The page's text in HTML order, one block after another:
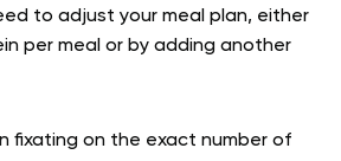
to adjust your meal plan, either
per meal or by adding another
fixating on the exact number of